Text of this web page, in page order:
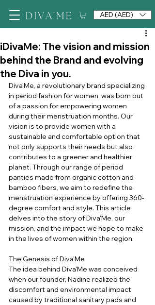
AED (AED)
iDivaMe: The vision and mission
behind the Brand and evolving
the Diva in you.
Diva'Me, a revolutionary brand specializing
in period fashion for women, was born out
of a passion for empowering women
during their menstruation months. Our
vision is to provide women with a
sustainable and comfortable option that
not only supports their needs but also
contributes to a greener and healthier
planet. Through our range of period
panties made from organic cotton and
bamboo fibers, we aim to redefine the
menstruation experience by offering 360-
degree comfort and style. This article
delves into the story of Diva'Me, our
mission, and the impact we hope to make
in the lives of women within the region.
The Genesis of Diva'Me
The idea behind Diva'Me was conceived
when our founder, Nadine realized the
discomfort and environmental impact
caused by traditional sanitary pads and